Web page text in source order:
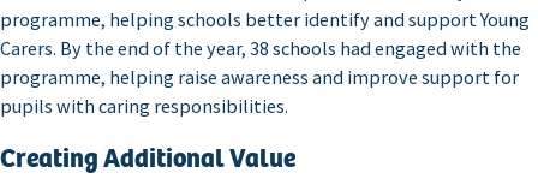
programme, helping schools better identify and support Young
Carers. By the end of the year, 38 schools had engaged with the
programme, helping raise awareness and improve support for
pupils with caring responsibilities.
Creating Additional Value